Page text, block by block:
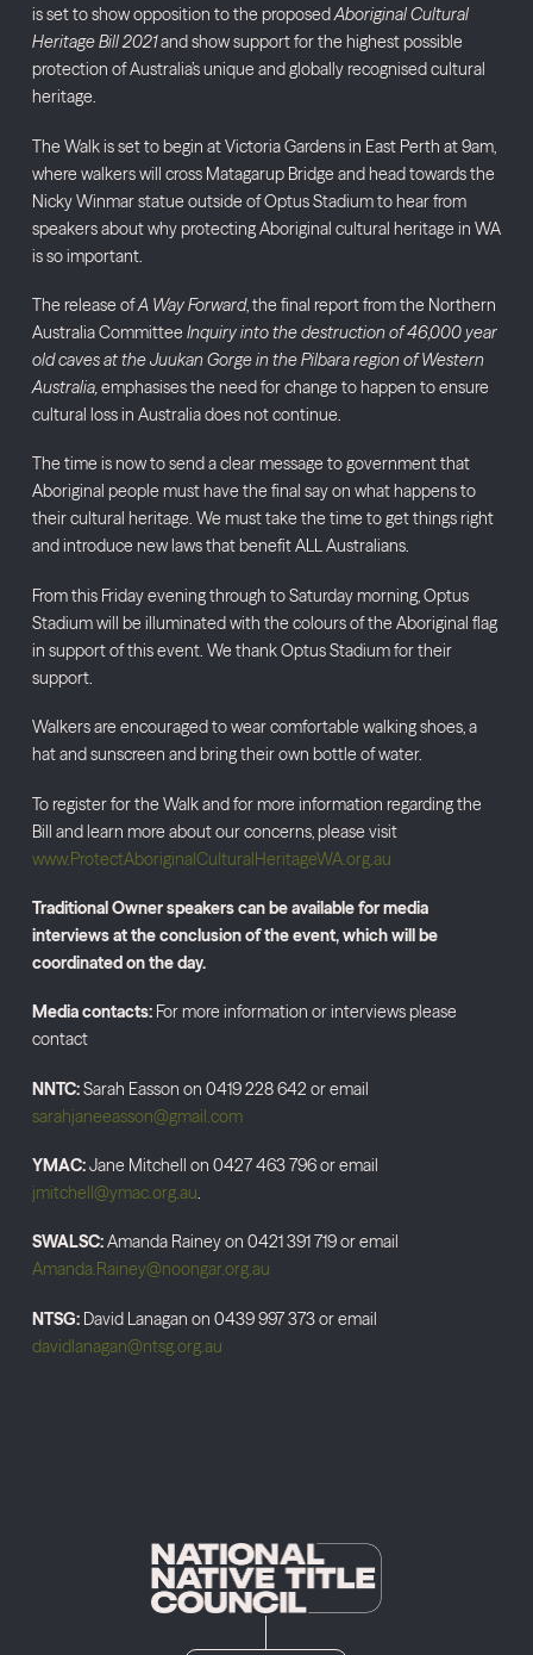
is set to show opposition to the proposedAboriginal Cultural
Heritage Bill 2021and show support for the highest possible
protection of Australia’s unique and globally recognised cultural
heritage.
The Walk is set to begin at Victoria Gardens in East Perth at 9am,
where walkers will cross Matagarup Bridge and head towards the
Nicky Winmar statue outside of Optus Stadium to hear from
speakers about why protecting Aboriginal cultural heritage in WA
is so important.
The release ofA Way Forward, the final report from the Northern
Australia Committee Inquiry into the destruction of 46,000 year
old caves at the Juukan Gorge in the Pilbara region of Western
Australia,emphasises the need for change to happen to ensure
cultural loss in Australia does not continue.
The time is now to send a clear message to government that
Aboriginal people must have the final say on what happens to
their cultural heritage. We must take the time to get things right
and introduce new laws that benefit ALL Australians.
From this Friday evening through to Saturday morning, Optus
Stadium will be illuminated with the colours of the Aboriginal flag
in support of this event. We thank Optus Stadium for their
support.
Walkers are encouraged to wear comfortable walking shoes, a
hat and sunscreen and bring their own bottle of water.
To register for the Walk and for more information regarding the
Bill and learn more about our concerns, please visit
www.ProtectAboriginalCulturalHeritageWA.org.au
Traditional Owner speakers can be available for media
interviews at the conclusion of the event, which will be
coordinated on the day.
Media contacts: For more information or interviews please
contact
NNTC:Sarah Easson on 0419 228 642 or email
sarahjaneeasson@gmail.com
YMAC:Jane Mitchell on 0427 463 796 or email
jmitchell@ymac.org.au.
SWALSC:Amanda Rainey on 0421 391 719 or email
Amanda.Rainey@noongar.org.au
NTSG:David Lanagan on 0439 997 373 or email
davidlanagan@ntsg.org.au